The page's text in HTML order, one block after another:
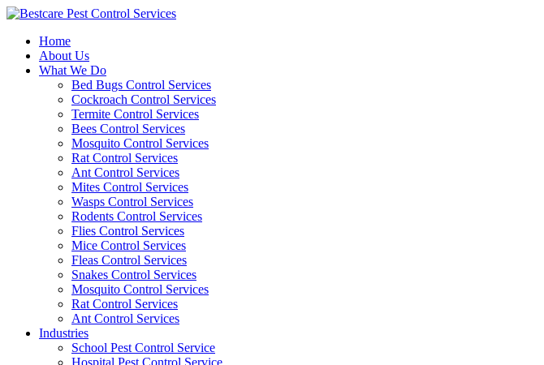
Skip
contentHome
About Us
What We Do
Bed Bugs Control Services
Cockroach Control Services
Termite Control Services
Bees Control Services
Mosquito Control Services
Rat Control Services
Ant Control Services
Mites Control Services
Wasps Control Services
Rodents Control Services
Flies Control Services
Mice Control Services
Fleas Control Services
Snakes Control Services
Mosquito Control Services
Rat Control Services
Ant Control Services
Industries
School Pest Control Service
Hospital Pest Control Service